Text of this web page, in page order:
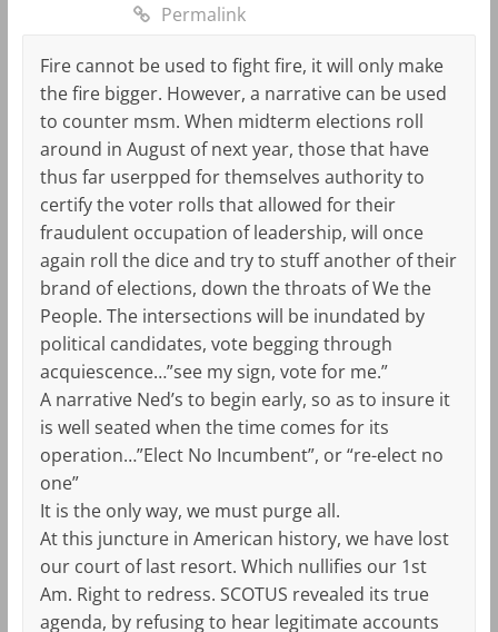
Permalink
Fire cannot be used to fight fire, it will only make
the fire bigger. However, a narrative can be used
to counter msm. When midterm elections roll
around in August of next year, those that have
thus far userpped for themselves authority to
certify the voter rolls that allowed for their
fraudulent occupation of leadership, will once
again roll the dice and try to stuff another of their
brand of elections, down the throats of We the
People. The intersections will be inundated by
political candidates, vote begging through
acquiescence…”see my sign, vote for me.”
A narrative Ned’s to begin early, so as to insure it
is well seated when the time comes for its
operation…”Elect No Incumbent”, or “re-elect no
one”
It is the only way, we must purge all.
At this juncture in American history, we have lost
our court of last resort. Which nullifies our 1st
Am. Right to redress. SCOTUS revealed its true
agenda, by refusing to hear legitimate accounts